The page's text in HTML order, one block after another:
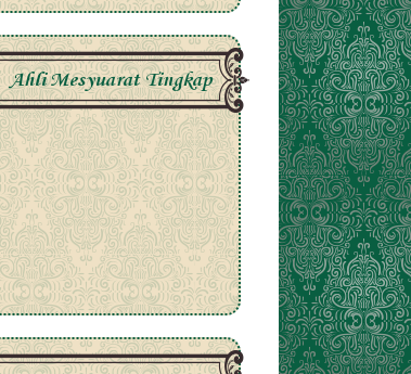
Ahli Mesyuarat Tingkap